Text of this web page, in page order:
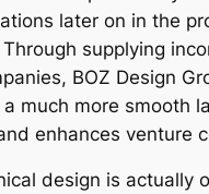
later on in the
supplying
BOZ Design
much more smooth
enhances venture
design is actually